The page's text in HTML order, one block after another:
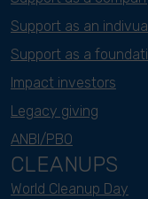
Support as an indivual
Support as a
Impact investors
Legacy giving
ANBI/PBO
CLEANUPS
World Cleanup Day